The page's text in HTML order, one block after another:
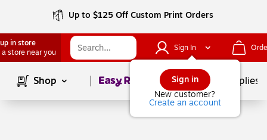
Up to $125 Off Custom Print Orders
in store
a store near you
Sign In
Sign in
New customer?
Create an account
Shop Page1of School Supplies